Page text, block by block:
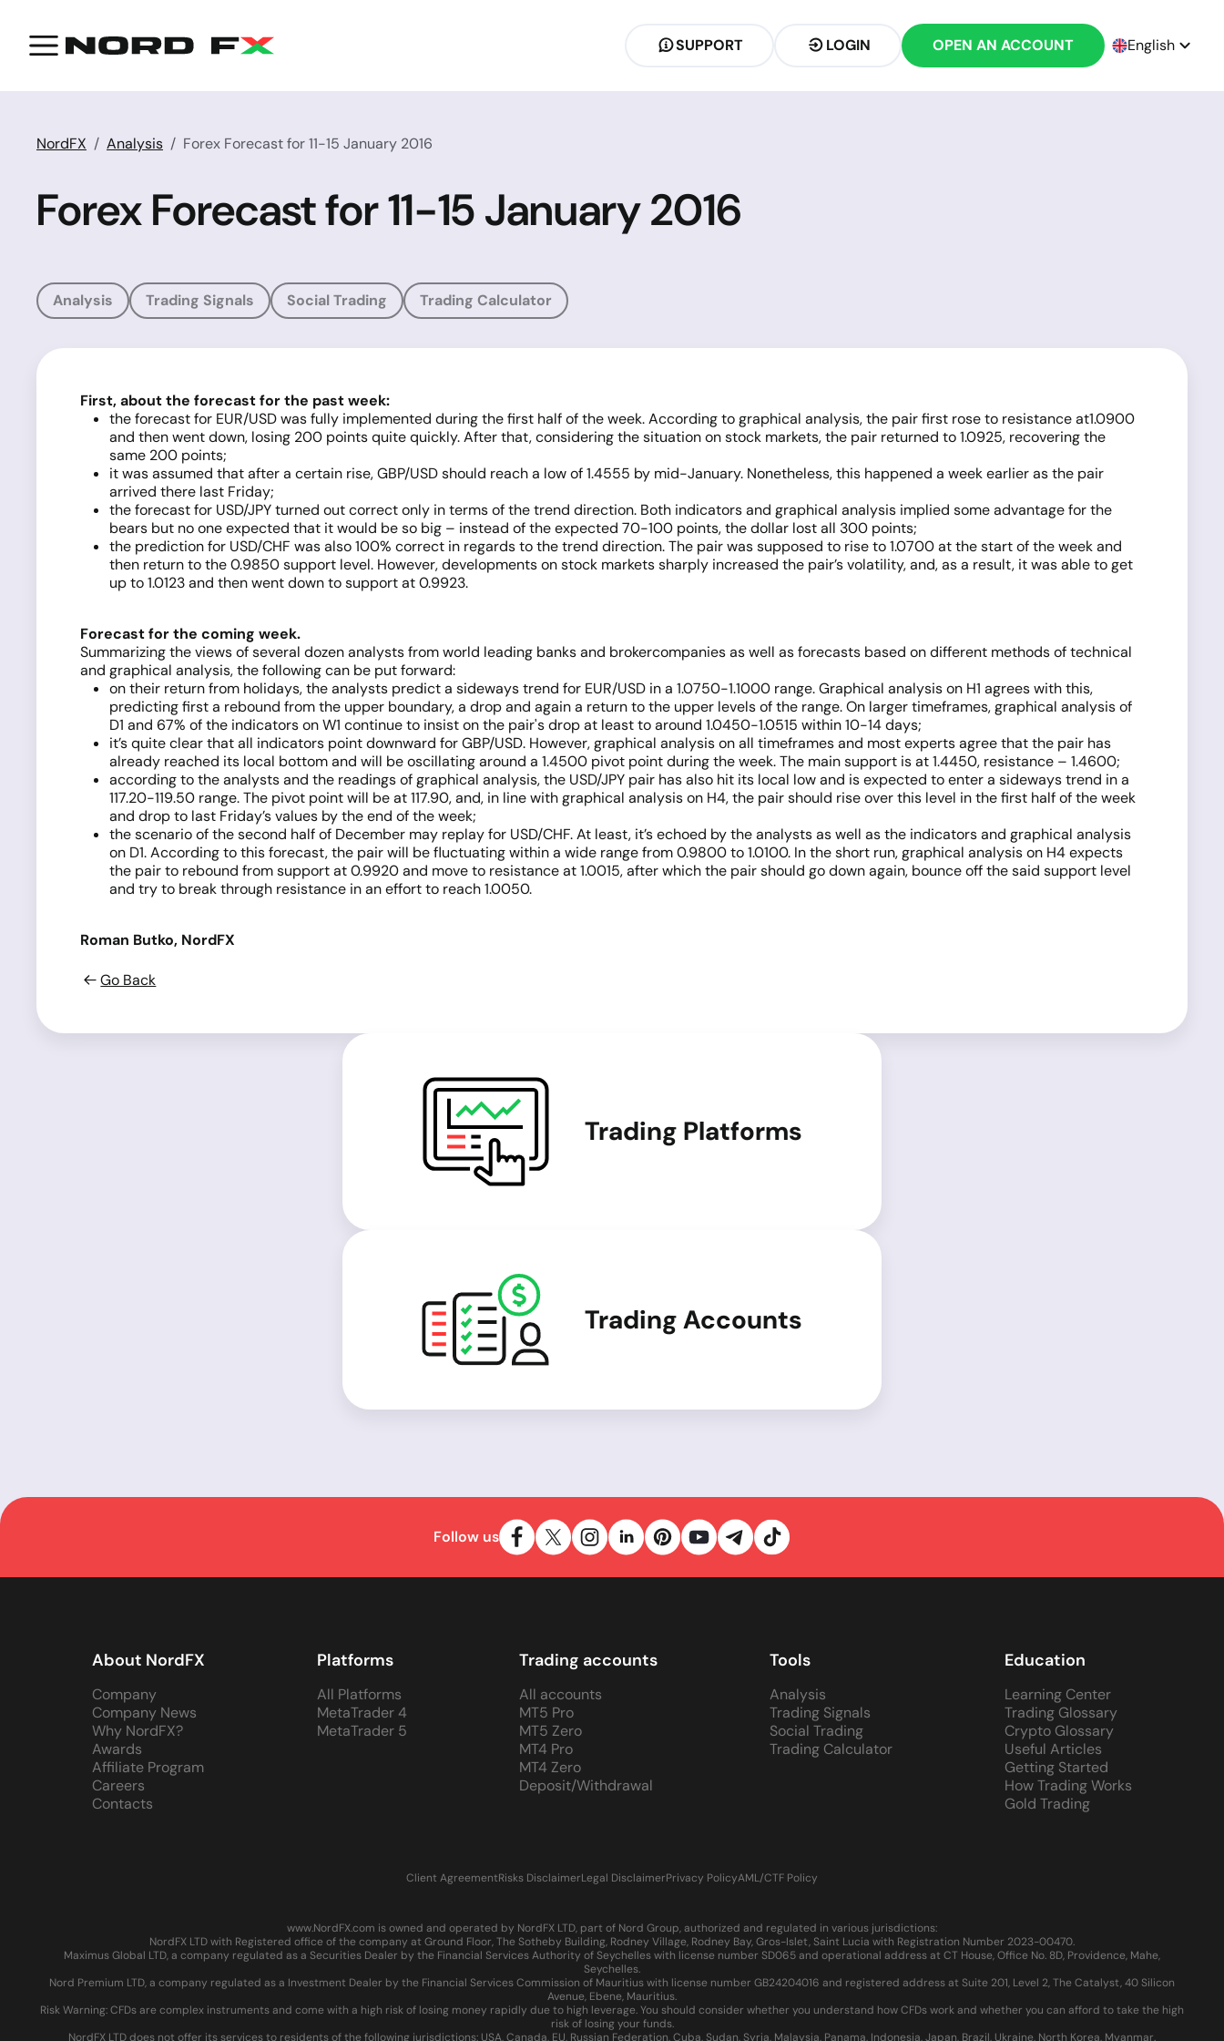
SUPPORT LOGIN OPEN AN ACCOUNT English
NordFX Analysis Forex Forecast for 11-15 January 2016
Forex Forecast for 11-15 January 2016
Analysis Trading Signals Social Trading Trading Calculator
First, about the forecast for the past week:
the forecast for EUR/USD was fully implemented during the first half of the week. According to graphical analysis, the pair first rose to resistance at1.0900
and then went down, losing 200 points quite quickly. After that, considering the situation on stock markets, the pair returned to 1.0925, recovering the
same 200 points;
it was assumed that after a certain rise, GBP/USD should reach a low of 1.4555 by mid-January. Nonetheless, this happened a week earlier as the pair
arrived there last Friday;
the forecast for USD/JPY turned out correct only in terms of the trend direction. Both indicators and graphical analysis implied some advantage for the
bears but no one expected that it would be so big – instead of the expected 70-100 points, the dollar lost all 300 points;
the prediction for USD/CHF was also 100% correct in regards to the trend direction. The pair was supposed to rise to 1.0700 at the start of the week and
then return to the 0.9850 support level. However, developments on stock markets sharply increased the pair’s volatility, and, as a result, it was able to get
up to 1.0123 and then went down to support at 0.9923.
Forecast for the coming week.
Summarizing the views of several dozen analysts from world leading banks and brokercompanies as well as forecasts based on different methods of technical
and graphical analysis, the following can be put forward:
on their return from holidays, the analysts predict a sideways trend for EUR/USD in a 1.0750-1.1000 range. Graphical analysis on H1 agrees with this,
predicting first a rebound from the upper boundary, a drop and again a return to the upper levels of the range. On larger timeframes, graphical analysis of
D1 and 67% of the indicators on W1 continue to insist on the pair's drop at least to around 1.0450-1.0515 within 10-14 days;
it’s quite clear that all indicators point downward for GBP/USD. However, graphical analysis on all timeframes and most experts agree that the pair has
already reached its local bottom and will be oscillating around a 1.4500 pivot point during the week. The main support is at 1.4450, resistance – 1.4600;
according to the analysts and the readings of graphical analysis, the USD/JPY pair has also hit its local low and is expected to enter a sideways trend in a
117.20-119.50 range. The pivot point will be at 117.90, and, in line with graphical analysis on H4, the pair should rise over this level in the first half of the week
and drop to last Friday’s values by the end of the week;
the scenario of the second half of December may replay for USD/CHF. At least, it’s echoed by the analysts as well as the indicators and graphical analysis
on D1. According to this forecast, the pair will be fluctuating within a wide range from 0.9800 to 1.0100. In the short run, graphical analysis on H4 expects
the pair to rebound from support at 0.9920 and move to resistance at 1.0015, after which the pair should go down again, bounce off the said support level
and try to break through resistance in an effort to reach 1.0050.
Roman Butko, NordFX
Go Back
Trading Platforms
Trading Accounts
Follow us
About NordFX
Company
Company News
Why NordFX?
Awards
Affiliate Program
Careers
Contacts
Platforms
All Platforms
MetaTrader 4
MetaTrader 5
Trading accounts
All accounts
MT5 Pro
MT5 Zero
MT4 Pro
MT4 Zero
Deposit/Withdrawal
Tools
Analysis
Trading Signals
Social Trading
Trading Calculator
Education
Learning Center
Trading Glossary
Crypto Glossary
Useful Articles
Getting Started
How Trading Works
Gold Trading
Client AgreementRisks DisclaimerLegal DisclaimerPrivacy PolicyAML/CTF Policy
www.NordFX.com is owned and operated by NordFX LTD, part of Nord Group, authorized and regulated in various jurisdictions:
NordFX LTD with Registered office of the company at Ground Floor, The Sotheby Building, Rodney Village, Rodney Bay, Gros-Islet, Saint Lucia with Registration Number 2023-00470.
Maximus Global LTD, a company regulated as a Securities Dealer by the Financial Services Authority of Seychelles with license number SD065 and operational address at CT House, Office No. 8D, Providence, Mahe,
Seychelles.
Nord Premium LTD, a company regulated as a Investment Dealer by the Financial Services Commission of Mauritius with license number GB24204016 and registered address at Suite 201, Level 2, The Catalyst, 40 Silicon
Avenue, Ebene, Mauritius.
Risk Warning: CFDs are complex instruments and come with a high risk of losing money rapidly due to high leverage. You should consider whether you understand how CFDs work and whether you can afford to take the high
risk of losing your funds.
NordFX LTD does not offer its services to residents of the following jurisdictions: USA, Canada, EU, Russian Federation, Cuba, Sudan, Syria, Malaysia, Panama, Indonesia, Japan, Brazil, Ukraine, North Korea, Myanmar.